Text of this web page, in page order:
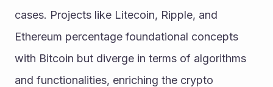
cases. Projects like Litecoin, Ripple, and
Ethereum percentage foundational concepts
with Bitcoin but diverge in terms of algorithms
and functionalities, enriching the crypto